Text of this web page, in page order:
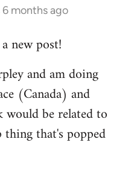
6 months ago
new post!
and am doing
(Canada) and
be related to
that's popped